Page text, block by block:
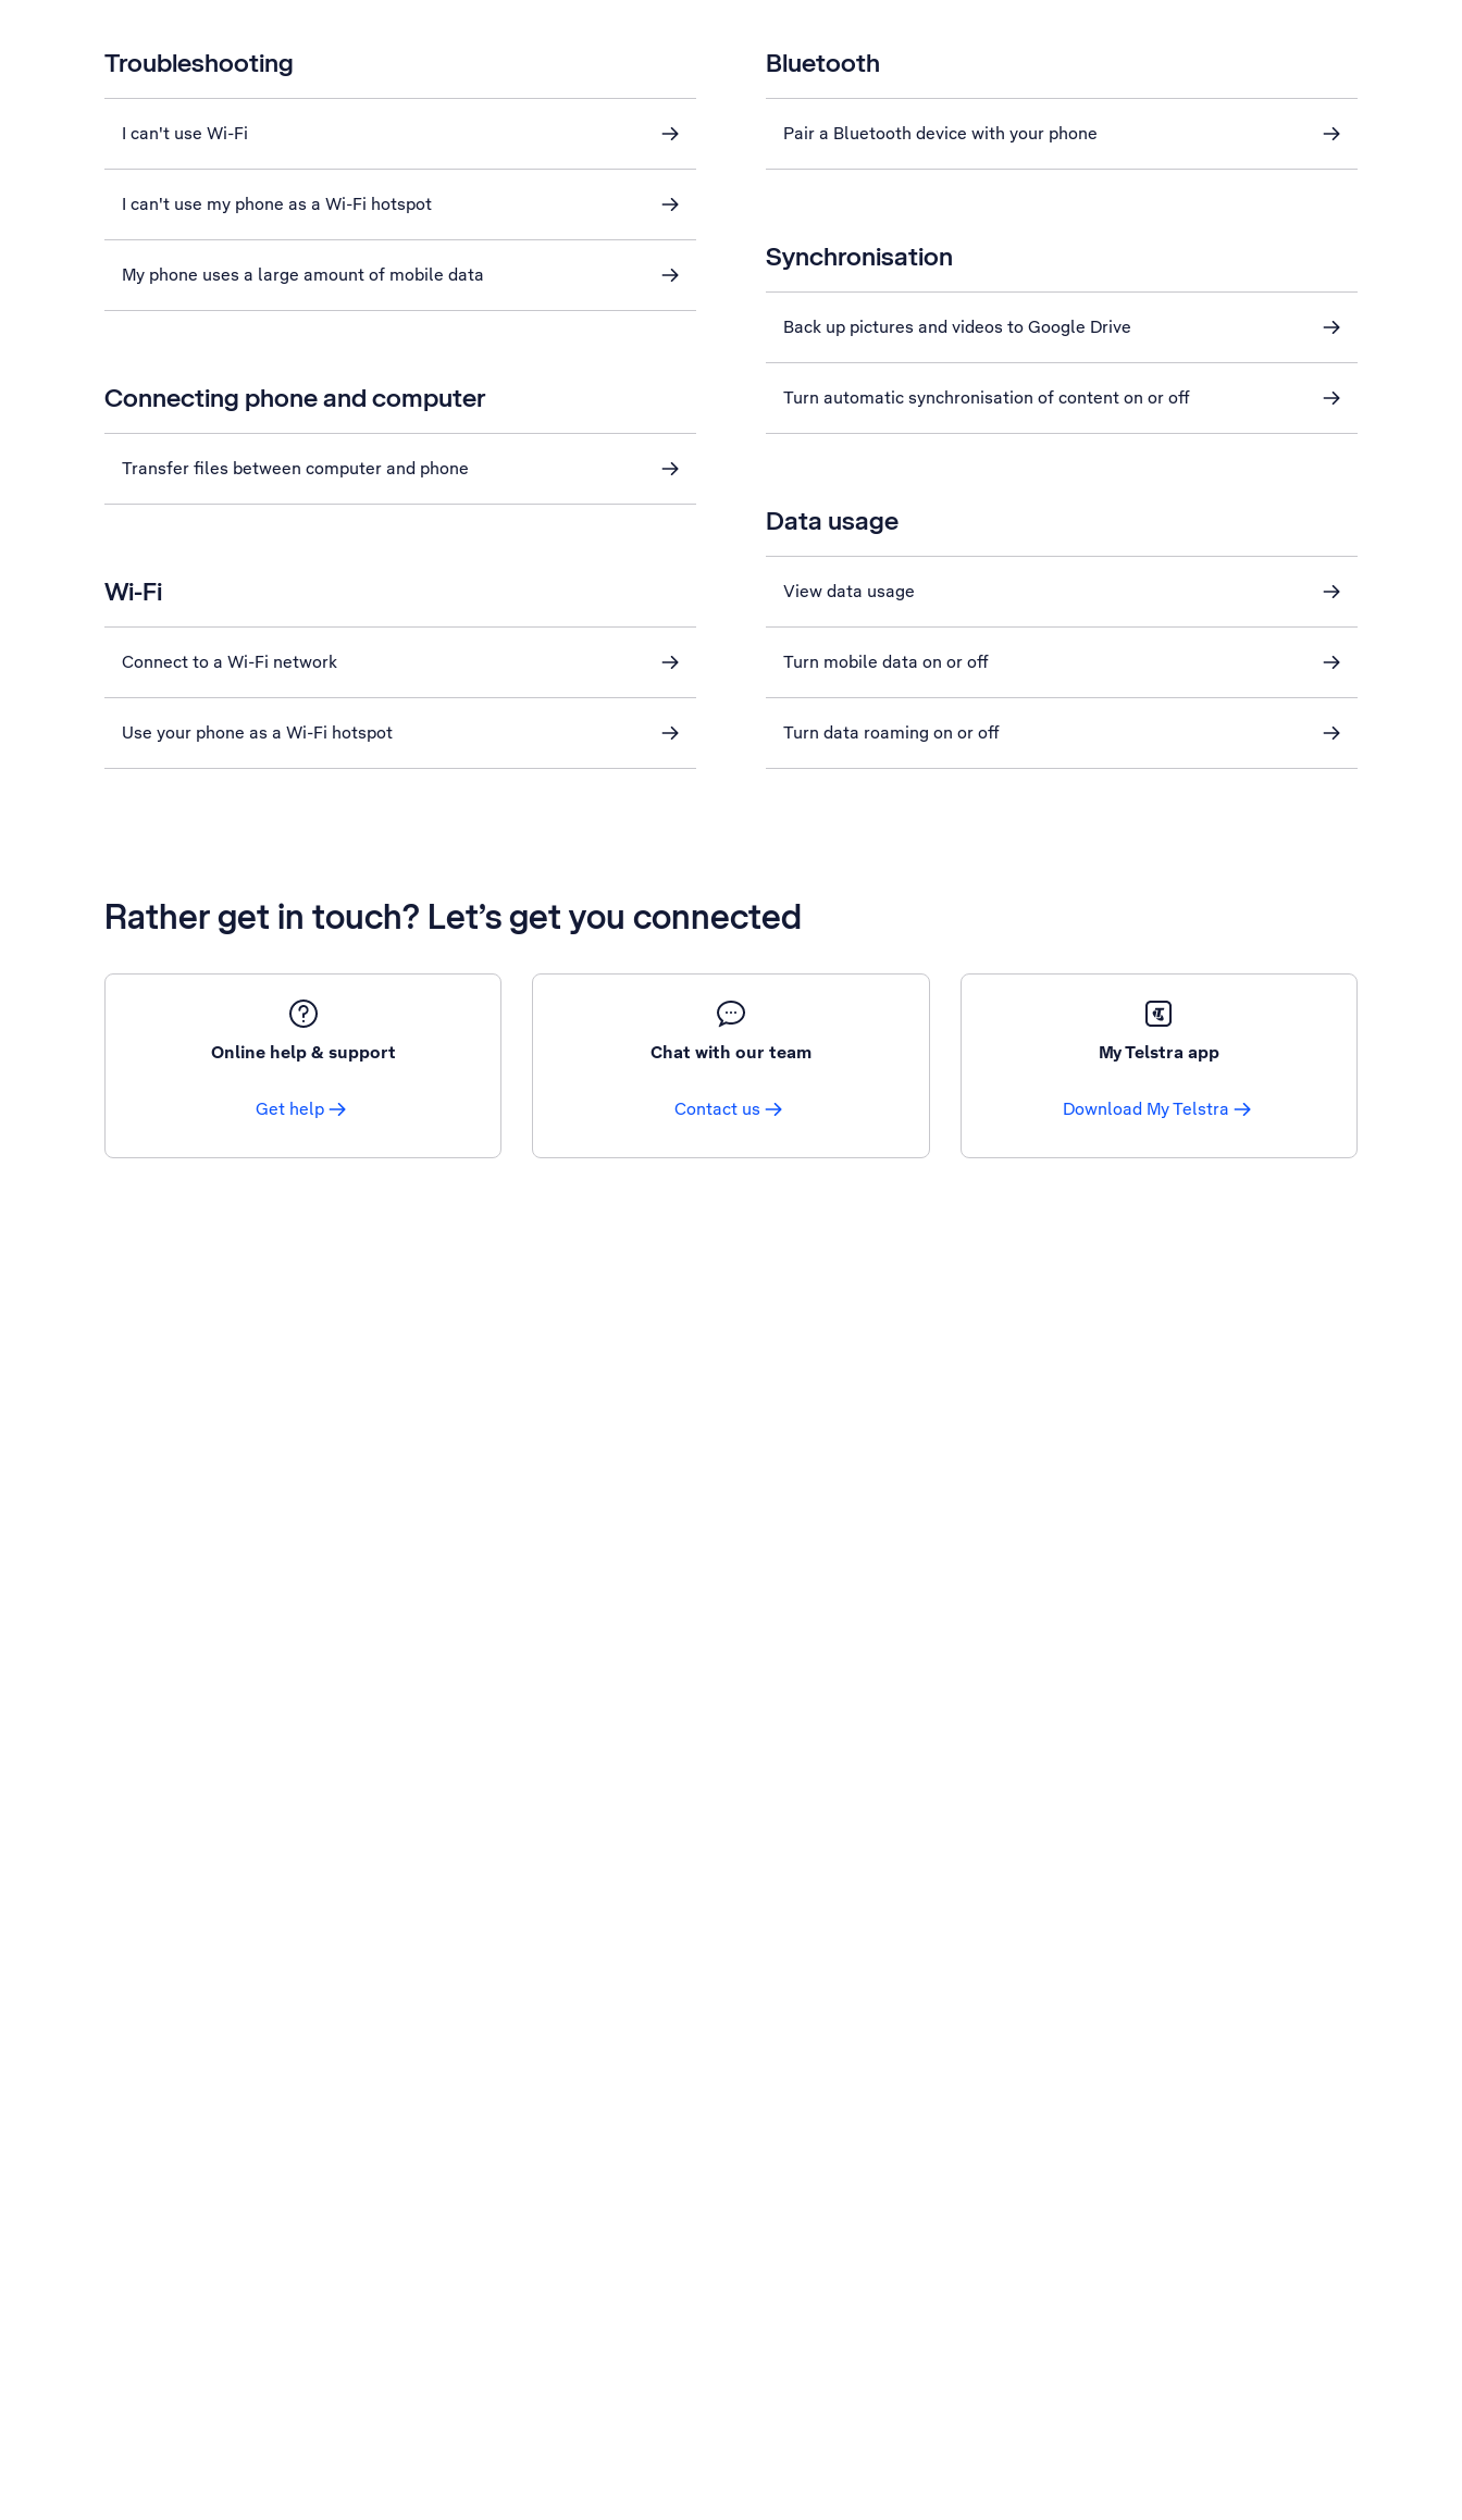
Troubleshooting
I can't use Wi-Fi
I can't use my phone as a Wi-Fi hotspot
My phone uses a large amount of mobile data
Connecting phone and computer
Transfer files between computer and phone
Wi-Fi
Connect to a Wi-Fi network
Use your phone as a Wi-Fi hotspot
Bluetooth
Pair a Bluetooth device with your phone
Synchronisation
Back up pictures and videos to Google Drive
Turn automatic synchronisation of content on or off
Data usage
View data usage
Turn mobile data on or off
Turn data roaming on or off
Rather get in touch? Let’s get you connected
Online help & support
Get help
Chat with our team
Contact us
My Telstra app
Download My Telstra